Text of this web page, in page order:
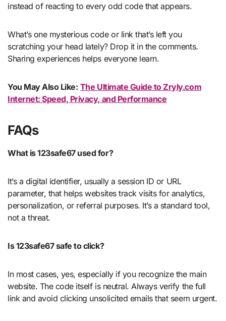
instead of reacting to every odd code that appears.
What’s one mysterious code or link that’s left you
scratching your head lately? Drop it in the comments.
Sharing experiences helps everyone learn.
You May Also Like: The Ultimate Guide to Zryly.com
Internet: Speed, Privacy, and Performance
FAQs
What is 123safe67 used for?
It’s a digital identifier, usually a session ID or URL
parameter, that helps websites track visits for analytics,
personalization, or referral purposes. It’s a standard tool,
not a threat.
Is 123safe67 safe to click?
In most cases, yes, especially if you recognize the main
website. The code itself is neutral. Always verify the full
link and avoid clicking unsolicited emails that seem urgent.